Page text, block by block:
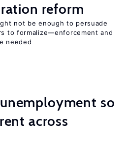
reform
not be enough to persuade
to formalize—enforcement and
needed
so
across